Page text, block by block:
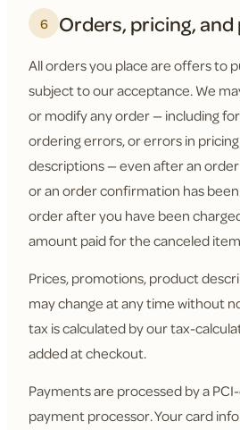
6 Orders, pricing,
All orders you place are offers to
subject to our acceptance. We
or modify any order — including
ordering errors, or errors in
descriptions — even after an
or an order confirmation has
order after you have been
amount paid for the canceled
Prices, promotions, product
may change at any time without
tax is calculated by our tax-
added at checkout.
Payments are processed by a
payment processor. Your card